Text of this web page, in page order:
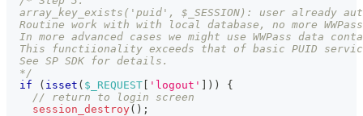
array_key_exists('puid', $_SESSION): user already
Routine work with with local database, no more
In more advanced cases we might use WWPass data
This functiionality exceeds that of basic PUID
  See SP SDK for details.
  */
if
( isset ( $_REQUEST 'logout' ) )
{
// return to login screen
session_destroy( ) ;